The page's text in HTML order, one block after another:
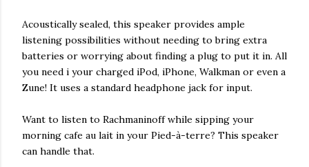
Acoustically sealed, this speaker provides ample
listening possibilities without needing to bring extra
batteries or worrying about finding a plug to put it in. All
you need i your charged iPod, iPhone, Walkman or even a
Zune! It uses a standard headphone jack for input.
Want to listen to Rachmaninoff while sipping your
morning cafe au lait in your Pied-à-terre? This speaker
can handle that.